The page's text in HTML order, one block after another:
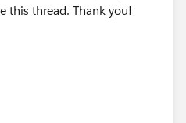
this thread. Thank you!